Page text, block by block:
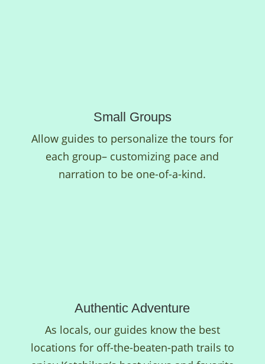
Small Groups
Allow guides to personalize the tours for
each group– customizing pace and
narration to be one-of-a-kind.
Authentic Adventure
As locals, our guides know the best
locations for off-the-beaten-path trails to